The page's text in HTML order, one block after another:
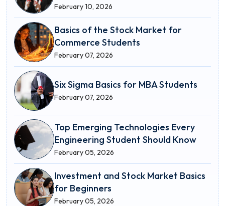
February 10, 2026
Basics of the Stock Market for
Commerce Students
February 07, 2026
Six Sigma Basics for MBA Students
February 07, 2026
Top Emerging Technologies Every
Engineering Student Should Know
February 05, 2026
Investment and Stock Market Basics
for Beginners
February 05, 2026